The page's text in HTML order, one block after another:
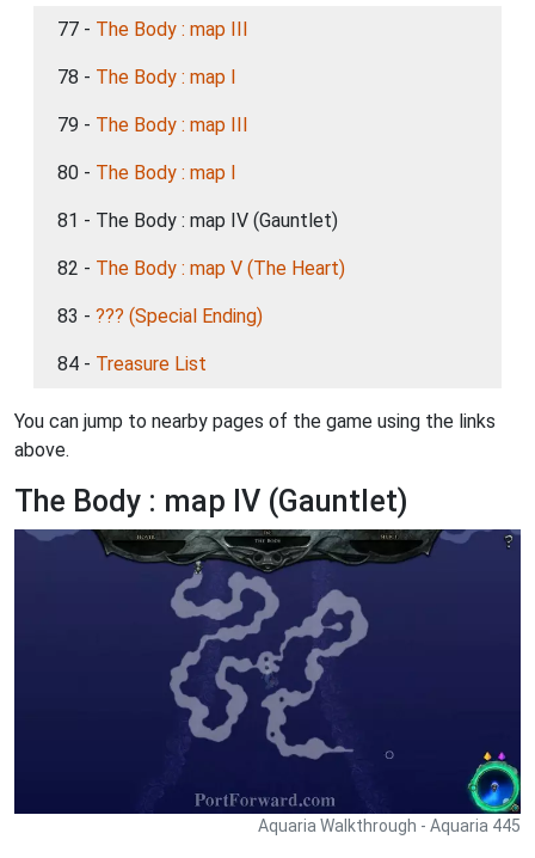
77 - The Body : map III
78 - The Body : map I
79 - The Body : map III
80 - The Body : map I
81 - The Body : map IV (Gauntlet)
82 - The Body : map V (The Heart)
83 - ??? (Special Ending)
84 - Treasure List
You can jump to nearby pages of the game using the links
above.
The Body : map IV (Gauntlet)
Aquaria Walkthrough - Aquaria 445